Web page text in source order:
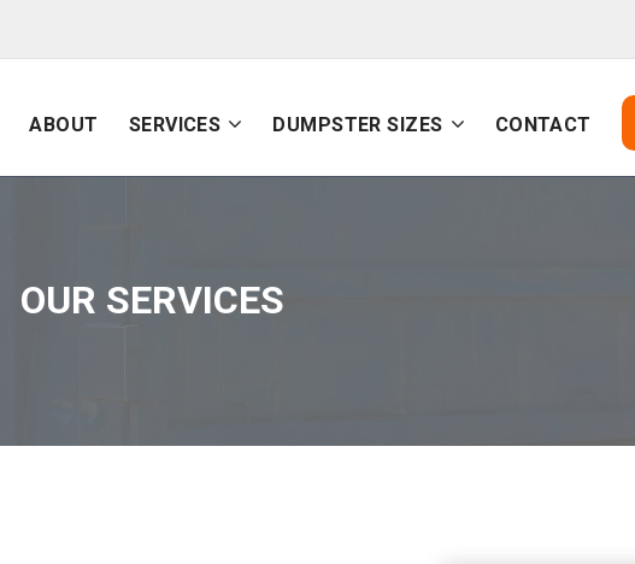
ABOUT SERVICES DUMPSTER SIZES CONTACT
OUR SERVICES